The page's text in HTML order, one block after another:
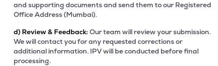
and supporting documents and send them to our Registered
Office Address (Mumbai).
d) Review & Feedback: Our team will review your submission.
We will contact you for any requested corrections or
additional information. IPV will be conducted before final
processing.